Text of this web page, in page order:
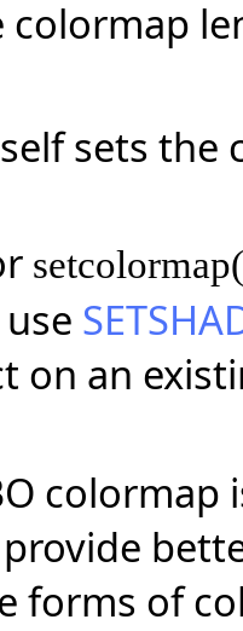
colormap
sets the
on an
forms of